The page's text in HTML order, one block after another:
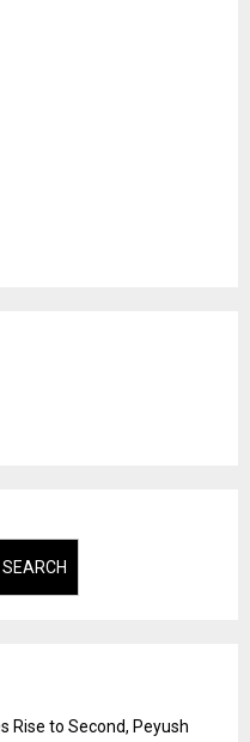
SEARCH
Rise to Second, Peyush